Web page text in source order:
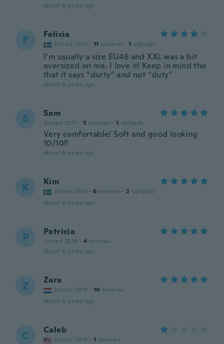
about 6 years ago
F Felicia
Joined 2019 · 11 reviews · 1 uploads
I’m usually a size EU46 and XXL was a bit
oversized on me. I love it! Keep in mind tho
that it says “durty” and not “duty”
about 6 years ago
S Sam
Joined 2017 · 5 reviews · 1 uploads
Very comfortable! Soft and good looking
10/10!!
about 6 years ago
K Kim
Joined 2013 · 6 reviews · 2 uploads
about 6 years ago
P Patricia
Joined 2018 · 4 reviews
about 6 years ago
Z Zara
Joined 2018 · 10 reviews
about 6 years ago
C Caleb
Joined 2016 · 1 reviews